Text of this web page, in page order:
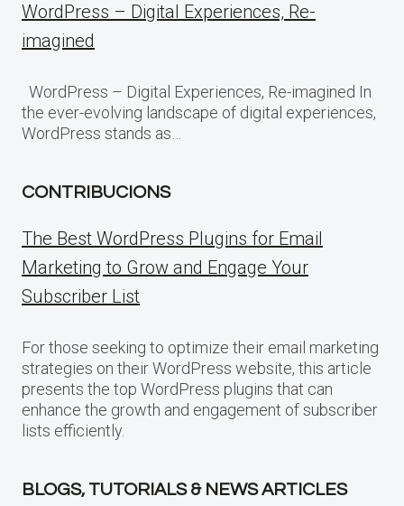
WordPress – Digital Experiences, Re-
imagined
WordPress – Digital Experiences, Re-imagined In
the ever-evolving landscape of digital experiences,
WordPress stands as…
CONTRIBUCIONS
The Best WordPress Plugins for Email
Marketing to Grow and Engage Your
Subscriber List
For those seeking to optimize their email marketing
strategies on their WordPress website, this article
presents the top WordPress plugins that can
enhance the growth and engagement of subscriber
lists efficiently.
BLOGS, TUTORIALS & NEWS ARTICLES